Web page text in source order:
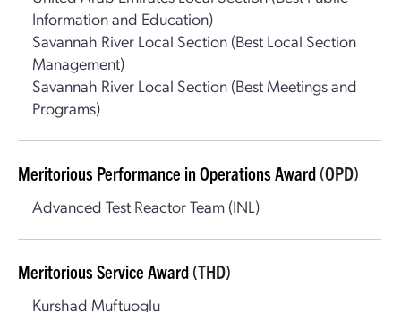
Information and Education)
Savannah River Local Section (Best Local Section
Management)
Savannah River Local Section (Best Meetings and
Programs)
Meritorious Performance in Operations Award (OPD)
Advanced Test Reactor Team (INL)
Meritorious Service Award (THD)
Kurshad Muftuoglu